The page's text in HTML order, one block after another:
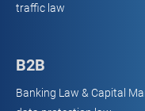
traffic law
B2B
Banking Law & Capital